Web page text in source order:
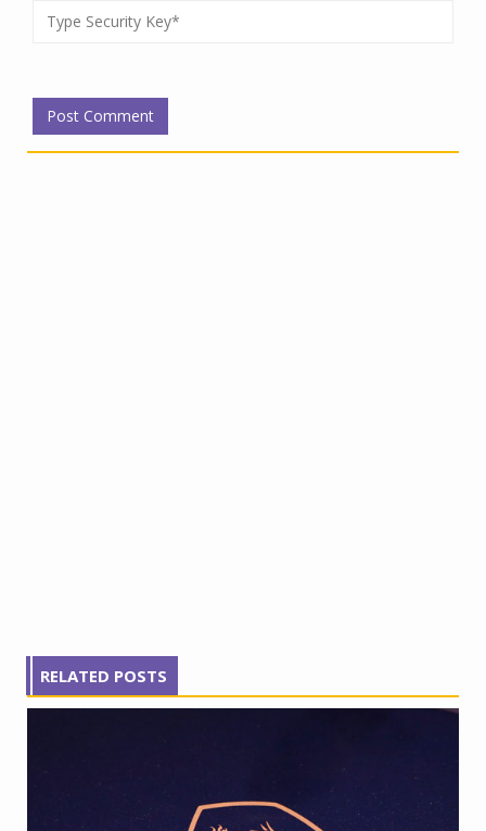
RELATED POSTS